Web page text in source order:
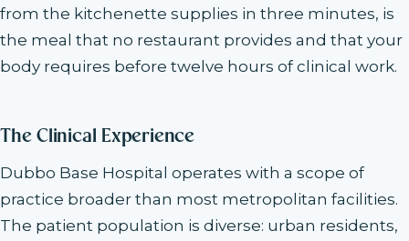
from the kitchenette supplies in three minutes, is
the meal that no restaurant provides and that your
body requires before twelve hours of clinical work.
The Clinical Experience
Dubbo Base Hospital operates with a scope of
practice broader than most metropolitan facilities.
The patient population is diverse: urban residents,